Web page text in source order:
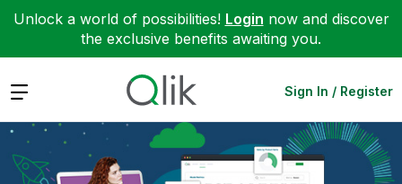
Unlock a world of possibilities! Login now and discover
the exclusive benefits awaiting you.
Expand Sign In / Register